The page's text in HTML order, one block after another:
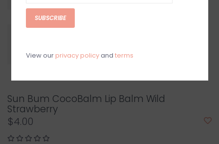
Sun Bum CocoBalm Lip Balm Wild
Strawberry
$4.00
SUBSCRIBE
View our privacy policyand terms